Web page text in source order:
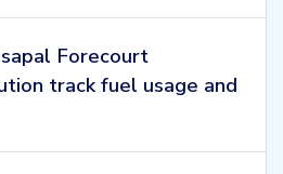
Forecourt
track fuel usage and